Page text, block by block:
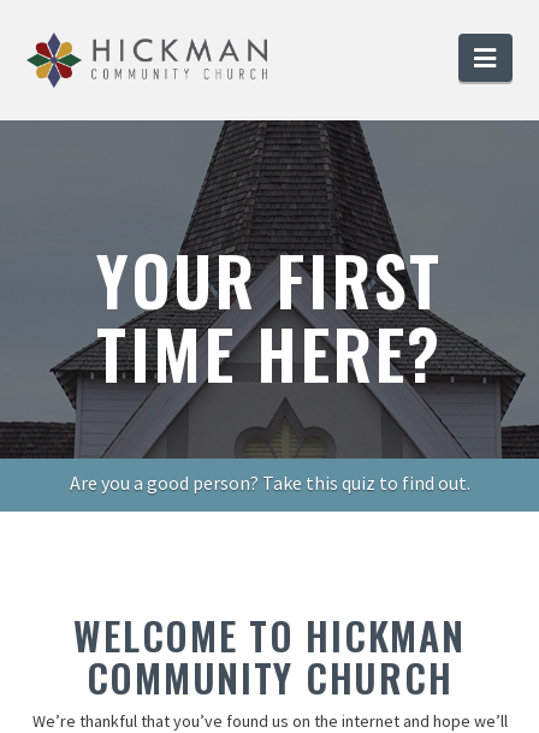
YOUR FIRST
TIME HERE?
Are you a good person? Take this quiz to find out.
WELCOME TO HICKMAN
COMMUNITY CHURCH
We’re thankful that you’ve found us on the internet and hope we’ll